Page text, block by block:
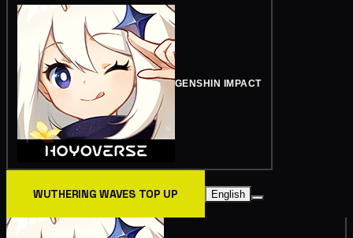
GENSHIN IMPACT
WUTHERING WAVES TOP UP English